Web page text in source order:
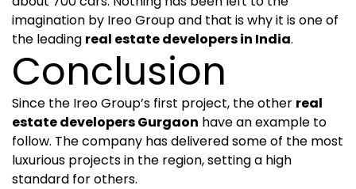
imagination by Ireo Group and that is why it is one of
the leading real estate developers in India.
Conclusion
Since the Ireo Group’s first project, the other real
estate developers Gurgaon have an example to
follow. The company has delivered some of the most
luxurious projects in the region, setting a high
standard for others.